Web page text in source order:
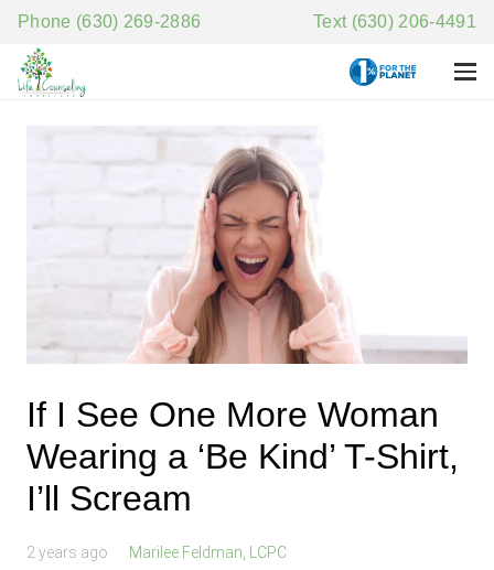
Phone (630) 269-2886 Text (630) 206-4491
If I See One More Woman
Wearing a ‘Be Kind’ T-Shirt,
I’ll Scream
2 years ago Marilee Feldman, LCPC